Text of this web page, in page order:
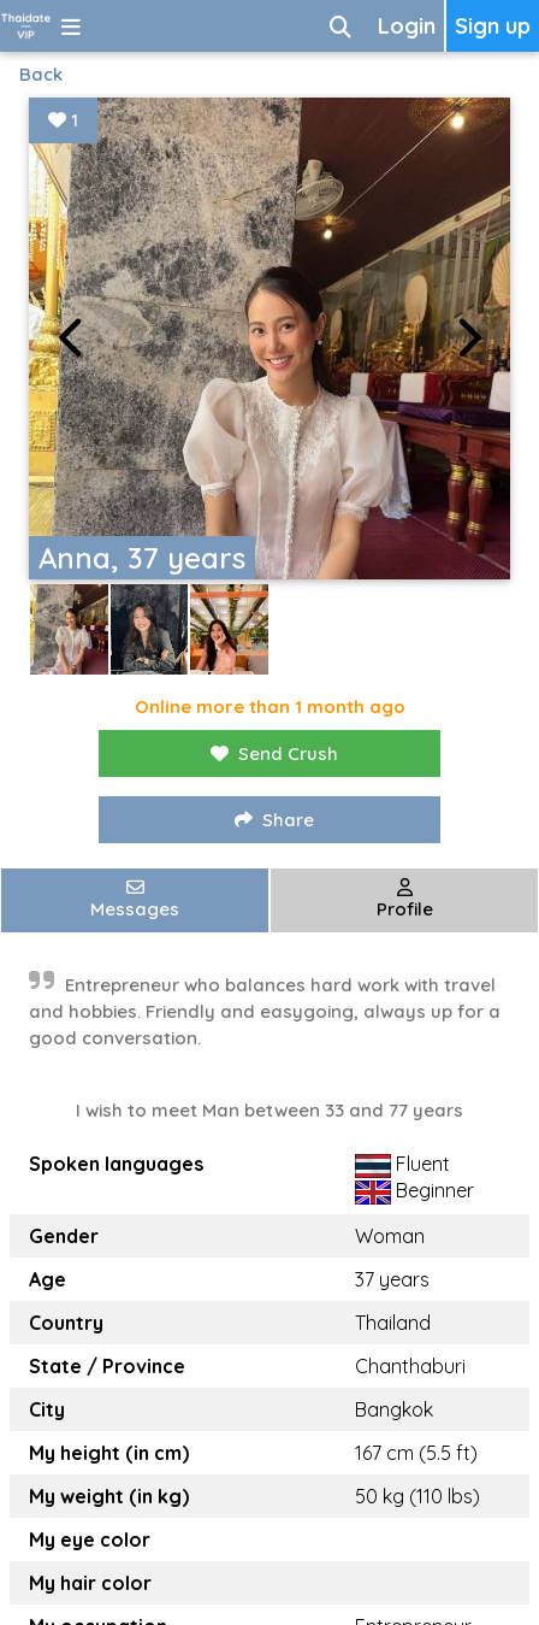
Sign up
Login
Back
Anna, 37 years
1
Online more than 1 month ago
Send Crush
Share
Messages Profile
Entrepreneur who balances hard work with travel
and hobbies. Friendly and easygoing, always up for a
good conversation.
I wish to meet Man between 33 and 77 years
Spoken languages
Fluent
Beginner
Gender
Woman
Age
37 years
Country
Thailand
State / Province
Chanthaburi
City
Bangkok
My height (in cm)
167 cm (5.5 ft)
My weight (in kg)
50 kg (110 lbs)
My eye color
My hair color